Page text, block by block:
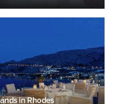
in Rhodes